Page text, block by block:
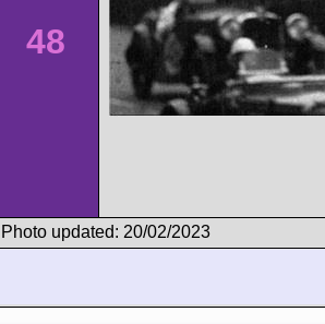
48
Photo updated: 20/02/2023